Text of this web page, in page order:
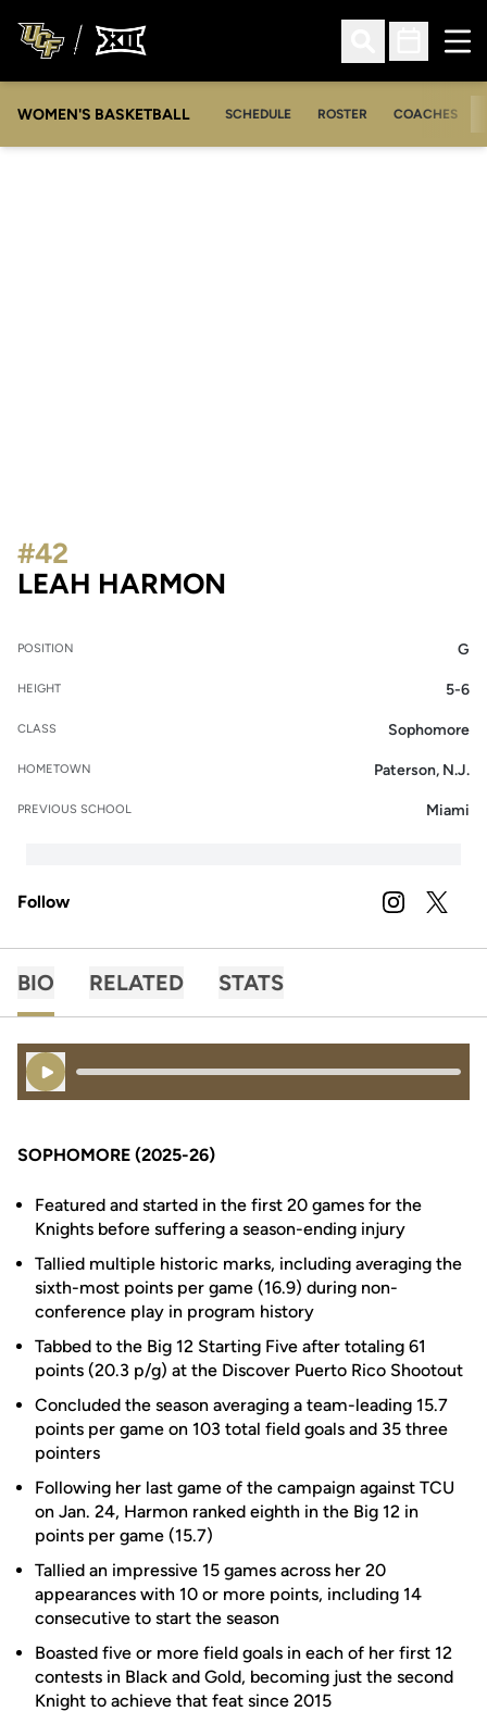
Open Search
Open
WOMEN'S BASKETBALL SCHEDULE ROSTER COACHES
LEAH HARMON
#42
POSITION G
HEIGHT 5-6
CLASS Sophomore
HOMETOWN Paterson, N.J.
PREVIOUS SCHOOL Miami
Follow INSTAGRAM
OPENS IN A
TWITTER
BIO RELATED STATS
Play Audio
SOPHOMORE (2025-26)
Featured and started in the first 20 games for the
Knights before suffering a season-ending injury
Tallied multiple historic marks, including averaging the
sixth-most points per game (16.9) during non-
conference play in program history
Tabbed to the Big 12 Starting Five after totaling 61
points (20.3 p/g) at the Discover Puerto Rico Shootout
Concluded the season averaging a team-leading 15.7
points per game on 103 total field goals and 35 three
pointers
Following her last game of the campaign against TCU
on Jan. 24, Harmon ranked eighth in the Big 12 in
points per game (15.7)
Tallied an impressive 15 games across her 20
appearances with 10 or more points, including 14
consecutive to start the season
Boasted five or more field goals in each of her first 12
contests in Black and Gold, becoming just the second
Knight to achieve that feat since 2015